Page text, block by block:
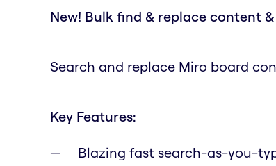
New! Bulk find & replace content
Search and replace Miro board
Key Features:
Blazing fast search-as-you-